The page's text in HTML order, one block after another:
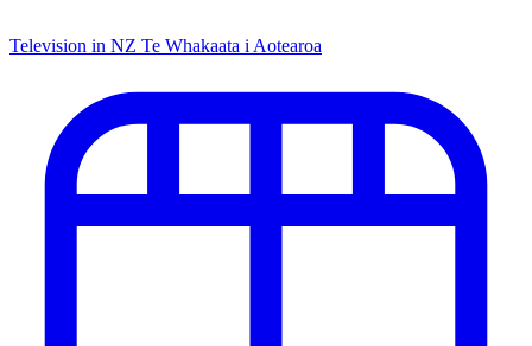
Television in NZ Te Whakaata i Aotearoa